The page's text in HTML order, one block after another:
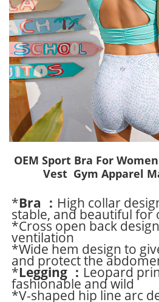
OEM Sport Bra For
Vest Gym Apparel
*Bra ： High collar
stable, and beautiful for
*Cross open back
ventilation
*Wide hem design to
and protect the
*Legging ： Leopard
fashionable and wild
*V-shaped hip line arc